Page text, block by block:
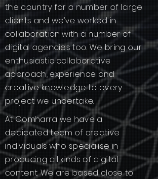
the country for a number of large
clients and we’ve worked in
collaboration with a number of
digital agencies too. We bring our
enthusiastic collaborative
approach, experience and
creative knowledge to every
project we undertake.
At Comharra we have a
dedicated team of creative
individuals who specialise in
producing all kinds of digital
content. We are based close to